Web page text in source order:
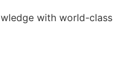
with world-class